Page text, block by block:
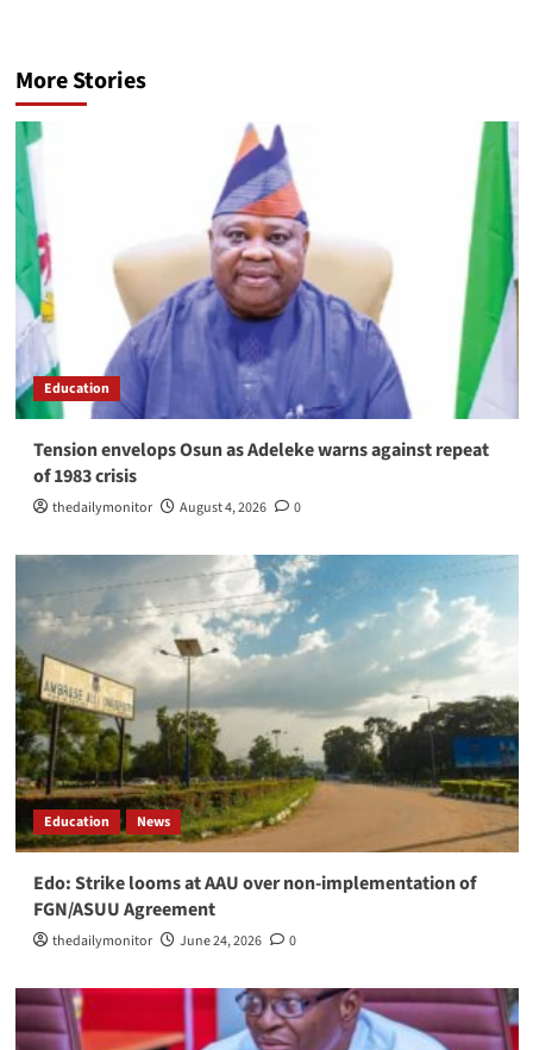
More Stories
Education
Tension envelops Osun as Adeleke warns against repeat
of 1983 crisis
thedailymonitor August 4, 2026 0
Education News
Edo: Strike looms at AAU over non-implementation of
FGN/ASUU Agreement
thedailymonitor June 24, 2026 0